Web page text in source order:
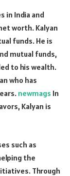
in India and
worth. Kalyan
funds. He is
mutual funds,
to his wealth.
who has
newmags In
Kalyan is
such as
the
Through